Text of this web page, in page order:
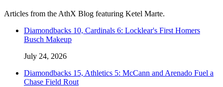
Articles from the AthX Blog featuring Ketel Marte.
Diamondbacks 10, Cardinals 6: Locklear's First Homers
Busch Makeup
July 24, 2026
Diamondbacks 15, Athletics 5: McCann and Arenado Fuel a
Chase Field Rout